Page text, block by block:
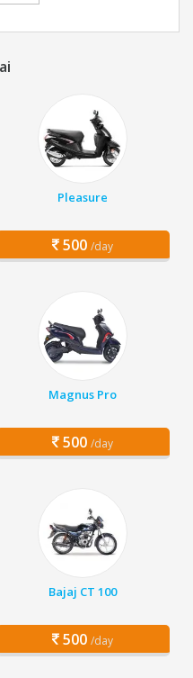
Pleasure
500 /day
Magnus Pro
500 /day
Bajaj CT 100
500 /day